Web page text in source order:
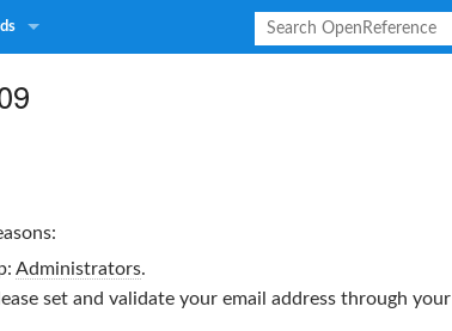
Administrators.
set and validate your email address through your